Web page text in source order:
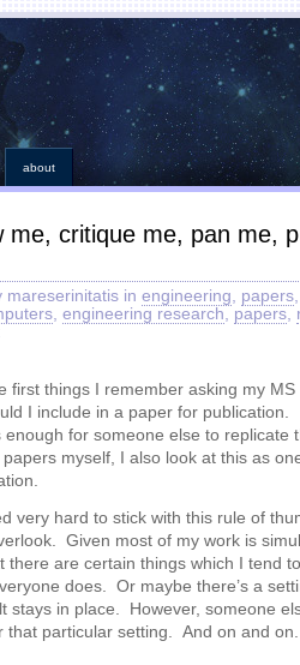
about
me, critique me, pan me,
mareserinitatis in engineering, papers
, engineering research, papers,
first things I remember asking my
I include in a paper for publication.
enough for someone else to replicate
papers myself, I also look at this as
very hard to stick with this rule of
Given most of my work is
there are certain things which I tend
does. Or maybe there’s a
stays in place. However, someone
that particular setting. And on and